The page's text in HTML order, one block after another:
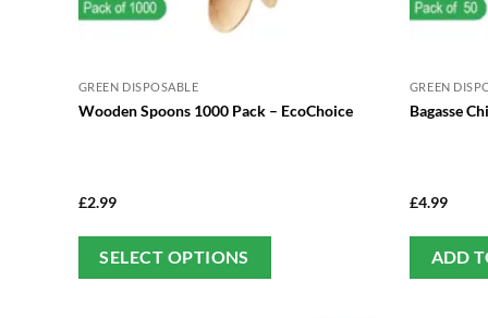
GREEN DISPOSABLE
Wooden Spoons 1000 Pack – EcoChoice
£2.99
SELECT OPTIONS
GREEN
Bagasse
£4.99
ADD